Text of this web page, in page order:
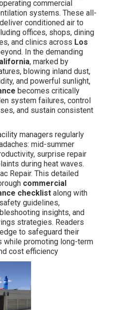
commercial
systems. These all-
conditioned air to
offices, shops, dining
and clinics across Los
In the demanding
, marked by
blowing inland dust,
and powerful sunlight,
becomes critically
system failures, control
and sustain consistent
managers regularly
mid-summer
surprise repair
during heat waves.
Repair. This detailed
commercial
checklist along with
guidelines,
insights, and
strategies. Readers
to safeguard their
while promoting long-term
cost efficiency